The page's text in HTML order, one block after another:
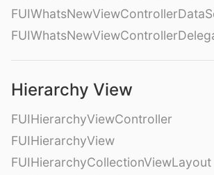
Hierarchy View
FUIHierarchyViewController
FUIHierarchyView
FUIHierarchyCollectionViewLayout